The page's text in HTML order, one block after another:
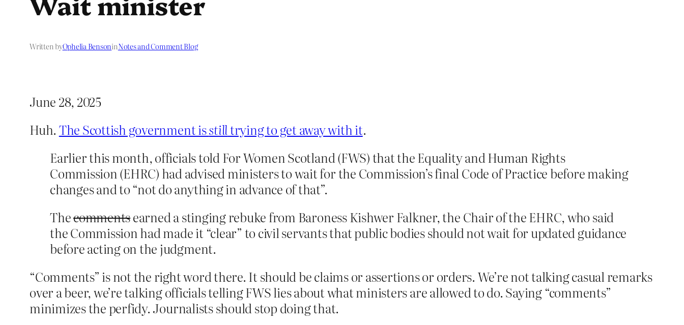
Written byOphelia BensoninNotes and Comment Blog
June 28, 2025
Huh. The Scottish government isstilltrying to get away with it.
Earlier this month, officials told For Women Scotland (FWS) that the Equality and Human Rights
Commission (EHRC) had advised ministers to wait for the Commission’s final Code of Practice before making
changes and to “not do anything in advance of that”.
Thecommentsearned a stinging rebuke from Baroness Kishwer Falkner, the Chair of the EHRC, who said
the Commission had made it “clear” to civil servants that public bodies should not wait for updated guidance
before acting on the judgment.
“Comments” is not the right word there. It should be claims or assertions or orders. We’re not talking casual remarks
over a beer, we’re talking officials telling FWS lies about what ministers are allowed to do. Saying “comments”
minimizes the perfidy. Journalists should stop doing that.